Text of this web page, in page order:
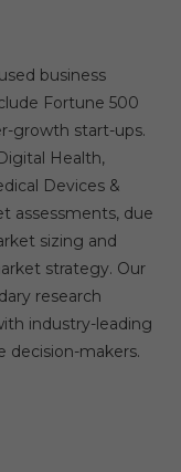
business
Fortune 500
growth start-ups.
Health,
Devices &
assessments, due
sizing and
strategy. Our
research
industry-leading
decision-makers.